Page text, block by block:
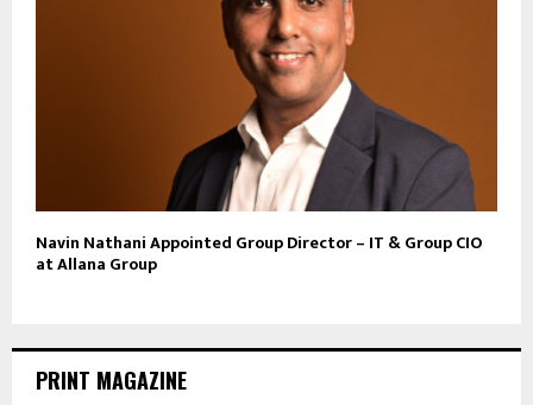
Navin Nathani Appointed Group Director – IT & Group CIO
at Allana Group
PRINT MAGAZINE